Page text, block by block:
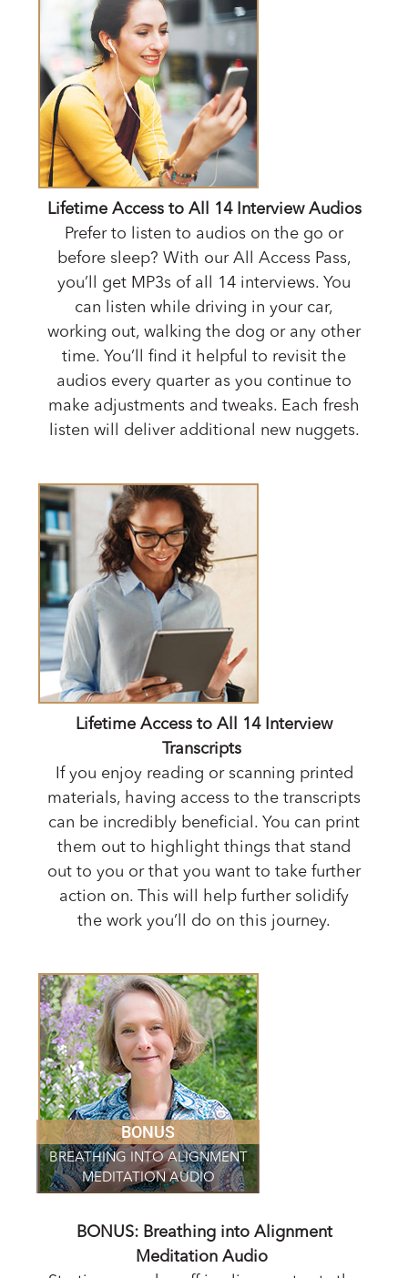
Lifetime Access to All 14 Interview Audios
Prefer to listen to audios on the go or
before sleep? With our All Access Pass,
you’ll get MP3s of all 14 interviews. You
can listen while driving in your car,
working out, walking the dog or any other
time. You’ll find it helpful to revisit the
audios every quarter as you continue to
make adjustments and tweaks. Each fresh
listen will deliver additional new nuggets.
Lifetime Access to All 14 Interview
Transcripts
If you enjoy reading or scanning printed
materials, having access to the transcripts
can be incredibly beneficial. You can print
them out to highlight things that stand
out to you or that you want to take further
action on. This will help further solidify
the work you’ll do on this journey.
BONUS
BREATHING INTO ALIGNMENT
MEDITATION AUDIO
BONUS: Breathing into Alignment
Meditation Audio